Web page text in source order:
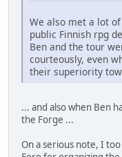
We also met a lot
public Finnish rpg
Ben and the tour
courteously, even
their superiority
... and also when Ben
the Forge ...
On a serious note, I